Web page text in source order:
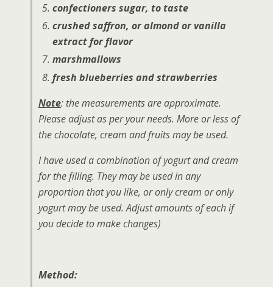
confectioners sugar, to taste
crushed saffron, or almond or vanilla
extract for flavor
marshmallows
fresh blueberries and strawberries
Note: the measurements are approximate.
Please adjust as per your needs. More or less of
the chocolate, cream and fruits may be used.
I have used a combination of yogurt and cream
for the filling. They may be used in any
proportion that you like, or only cream or only
yogurt may be used. Adjust amounts of each if
you decide to make changes)
Method: